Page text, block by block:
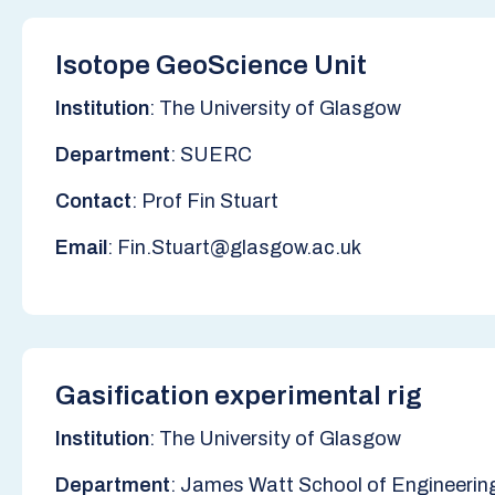
Isotope GeoScience Unit
Institution: The University of Glasgow
Department: SUERC
Contact: Prof Fin Stuart
Email : Fin.Stuart@glasgow.ac.uk
Gasification experimental rig
Institution: The University of Glasgow
Department: James Watt School of